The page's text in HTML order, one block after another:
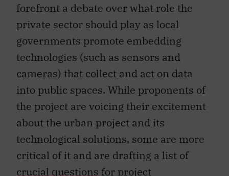
forefront a debate over what role the
private sector should play as local
governments promote embedding
technologies (such as sensors and
cameras) that collect and act on data
into public spaces. While proponents of
the project are voicing their excitement
about the urban project and its
technological solutions, some are more
critical of it and are drafting a list of
crucial questions for project